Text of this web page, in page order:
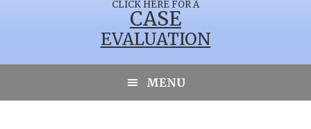
CLICK HERE FOR A
CASE
EVALUATION
MENU